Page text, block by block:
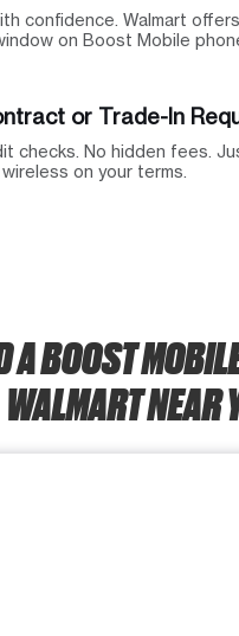
confidence. Walmart
on Boost Mobile
or Trade-In
checks. No hidden fees.
on your terms.
A BOOST
WALMART NEAR